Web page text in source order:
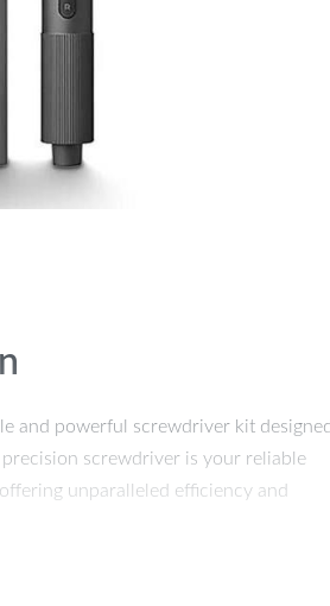
and powerful screwdriver kit designed
screwdriver is your reliable
unparalleled efficiency and